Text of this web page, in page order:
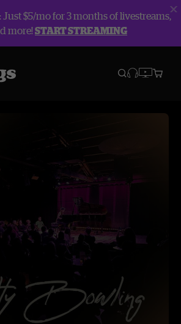
$5/mo for 3 months of livestreams,
more!START STREAMING